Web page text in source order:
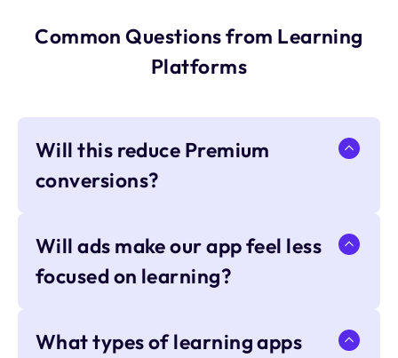
Common Questions from Learning
Platforms
Will this reduce Premium
conversions?
Will ads make our app feel less
focused on learning?
What types of learning apps